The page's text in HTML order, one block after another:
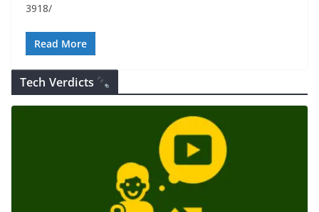
3918/
Read More
Tech Verdicts